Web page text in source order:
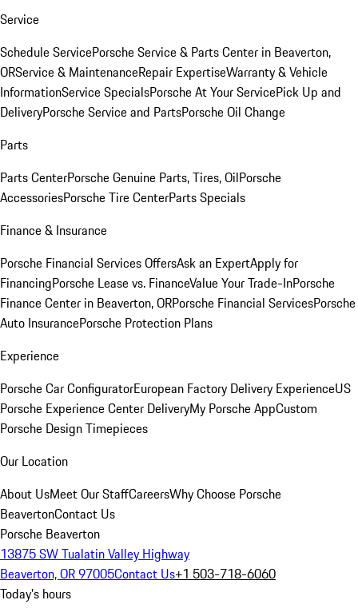
Service
Schedule ServicePorsche Service & Parts Center in Beaverton,
ORService & MaintenanceRepair ExpertiseWarranty & Vehicle
InformationService SpecialsPorsche At Your ServicePick Up and
DeliveryPorsche Service and PartsPorsche Oil Change
Parts
Parts CenterPorsche Genuine Parts, Tires, OilPorsche
AccessoriesPorsche Tire CenterParts Specials
Finance & Insurance
Porsche Financial Services OffersAsk an ExpertApply for
FinancingPorsche Lease vs. FinanceValue Your Trade-InPorsche
Finance Center in Beaverton, ORPorsche Financial ServicesPorsche
Auto InsurancePorsche Protection Plans
Experience
Porsche Car ConfiguratorEuropean Factory Delivery ExperienceUS
Porsche Experience Center DeliveryMy Porsche AppCustom
Porsche Design Timepieces
Our Location
About UsMeet Our StaffCareersWhy Choose Porsche
BeavertonContact Us
Porsche Beaverton
13875 SW Tualatin Valley Highway
Beaverton, OR 97005Contact Us+1 503-718-6060
Today's hours